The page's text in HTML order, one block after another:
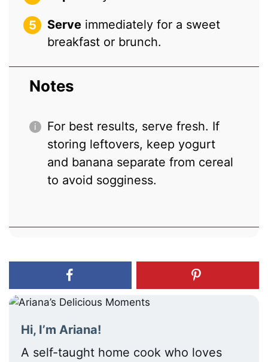
Serve immediately for a sweet
breakfast or brunch.
Notes
For best results, serve fresh. If
storing leftovers, keep yogurt
and banana separate from cereal
to avoid sogginess.
Hi, I’m Ariana!
A self-taught home cook who loves